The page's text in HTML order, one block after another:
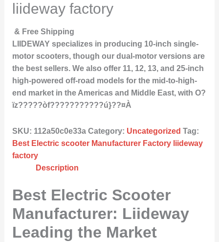
liideway factory
& Free Shipping
LIIDEWAY specializes in producing 10-inch single-
motor scooters, though our dual-motor versions are
the best sellers. We also offer 11, 12, 13, and 25-inch
high-powered off-road models for the mid-to-high-
end market in the Americas and Middle East, with O?
ïz?????òf???????????ú}??¤À
SKU: 112a50c0e33a Category: Uncategorized Tag:
Best Electric scooter Manufacturer Factory liideway
factory
Description
Best Electric Scooter
Manufacturer: Liideway
Leading the Market